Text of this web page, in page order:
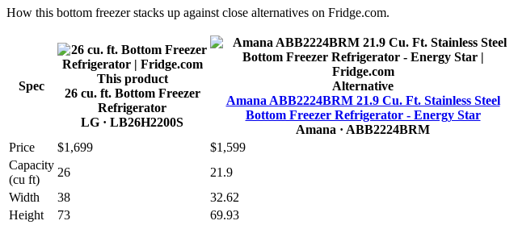
How this bottom freezerstacks up against close alternatives on Fridge.com.
Spec
This product
26 cu. ft. Bottom Freezer
Refrigerator
LG · LB26H2200S
Alternative
Amana ABB2224BRM 21.9 Cu. Ft. Stainless Steel
Bottom Freezer Refrigerator - Energy Star
Amana · ABB2224BRM
Price
$1,699 $1,599
Capacity
(cu ft)
26 21.9
Width
38 32.62
Height
73 69.93